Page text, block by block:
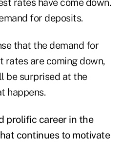
rates have come down.
for deposits.
that the demand for
rates are coming down,
be surprised at the
happens.
prolific career in the
continues to motivate